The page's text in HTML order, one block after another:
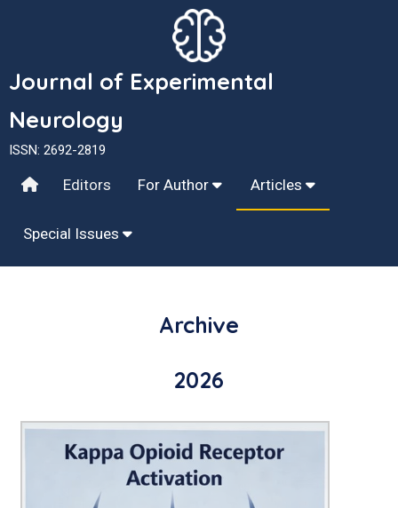
Journal of Experimental
Neurology
ISSN: 2692-2819
Editors For Author Articles
Special Issues
Archive
2026